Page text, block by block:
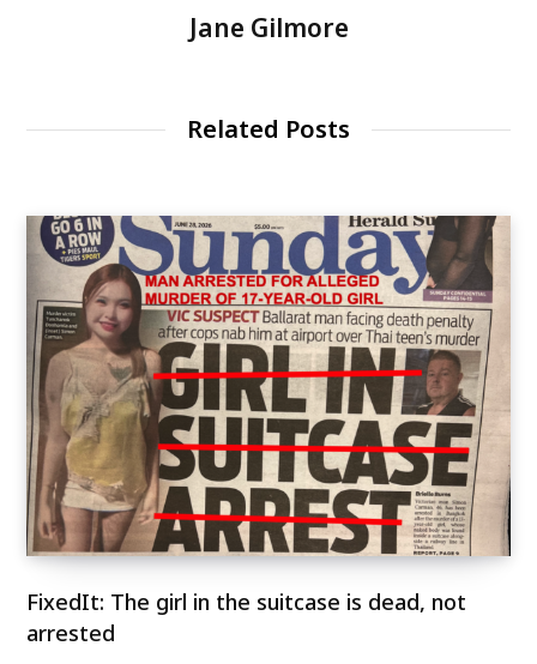
Jane Gilmore
Related Posts
FixedIt: The girl in the suitcase is dead, not
arrested